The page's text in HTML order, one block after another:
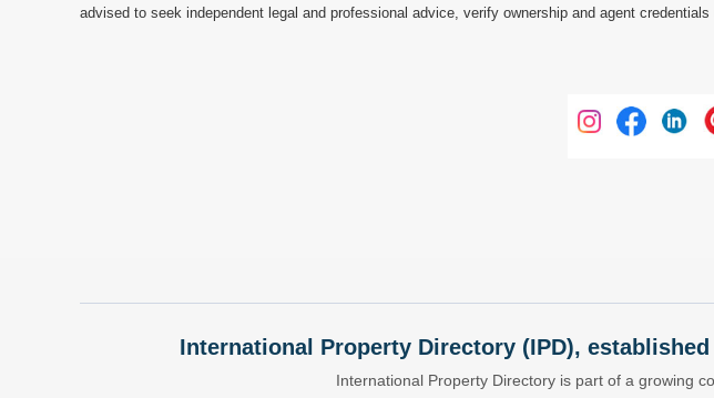
advised to seek independent legal and professional advice, verify ownership and agent
International Property Directory (IPD),
International Property Directory is part of a growing